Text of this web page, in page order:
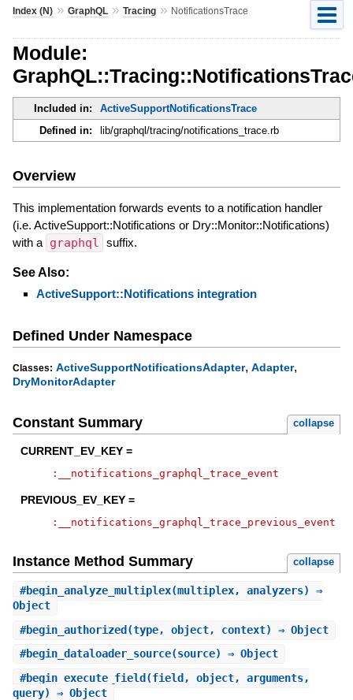
Index (N)» GraphQL» Tracing» NotificationsTrace
Module:
Included in:
ActiveSupportNotificationsTrace
Defined in:
lib/graphql/tracing/notifications_trace.rb
Overview
This implementation forwards events to a notification handler
(i.e. ActiveSupport::Notifications or Dry::Monitor::Notifications)
with a graphql suffix.
See Also:
ActiveSupport::Notifications integration
Defined Under Namespace
Classes: ActiveSupportNotificationsAdapter, Adapter,
DryMonitorAdapter
Constant Summary collapse
CURRENT_EV_KEY =
:__notifications_graphql_trace_event
PREVIOUS_EV_KEY =
:__notifications_graphql_trace_previous_event
Instance Method Summary collapse
#begin_analyze_multiplex(multiplex, analyzers) ⇒
Object
#begin_authorized (type, object, context) ⇒ Object
#begin_dataloader_source(source) ⇒ Object
#begin_execute_field (field, object, arguments,
query) ⇒ Object